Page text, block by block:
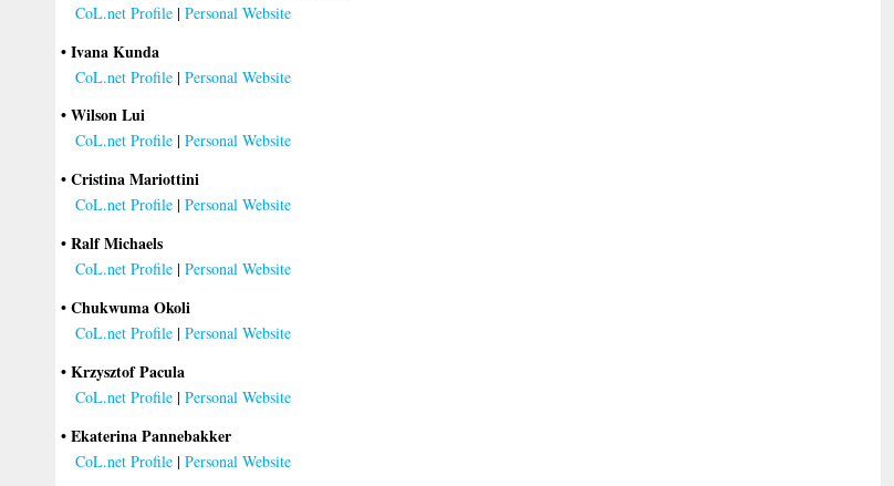
CoL.net Profile | Personal Website
• Ivana Kunda
CoL.net Profile | Personal Website
• Wilson Lui
CoL.net Profile | Personal Website
• Cristina Mariottini
CoL.net Profile | Personal Website
• Ralf Michaels
CoL.net Profile | Personal Website
• Chukwuma Okoli
CoL.net Profile | Personal Website
• Krzysztof Pacula
CoL.net Profile | Personal Website
• Ekaterina Pannebakker
CoL.net Profile | Personal Website